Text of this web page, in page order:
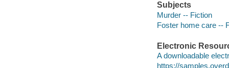
Subjects
Murder -- Fiction
Foster home care --
Electronic
A downloadable
https://